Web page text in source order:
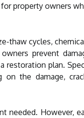
property owners
thaw cycles,
prevent
plan.
the damage,
needed. However,